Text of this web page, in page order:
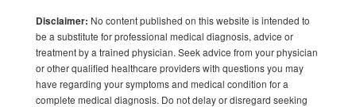
Disclaimer: No content published on this website is intended to
be a substitute for professional medical diagnosis, advice or
treatment by a trained physician. Seek advice from your physician
or other qualified healthcare providers with questions you may
have regarding your symptoms and medical condition for a
complete medical diagnosis. Do not delay or disregard seeking